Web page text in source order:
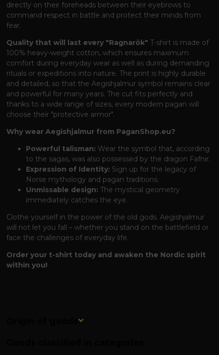
directly on their foreheads between their eyebrows to
command respect in battle and protect their minds from
fear.
Quality that will last every "Ragnarök" T-shirt is made of
100% heavy-weight cotton, which ensures maximum
comfort during everyday wear as well as during demanding
rituals or expeditions into nature. The print is highly durable
and detailed, so that the Aegishjalmur symbol remains clear
and powerful for many years. The cut fits perfectly and
thanks to a wide range of sizes, every modern pagan will
choose their "protective armor".
Why wear Aegishjalmur from PaganShop.eu?
Powerful talisman: Wear the symbol that, according
to the sagas, was also possessed by the dragon Fafnir.
Expression of Identity: Sign up for the legacy of
Norse mythology and pagan traditions.
Unmissable design: The mystical geometry
immediately catches the eye.
Clothe yourself in the power of the old gods. Aegishjalmur
will not let you fall – whether you stand on the battlefield or
face the challenges of everyday life.
Order your t-shirt today and awaken the Nordic spirit
within you!
Origin of goods